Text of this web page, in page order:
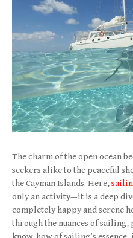
The charm of the open ocean
seekers alike to the peaceful
the Cayman Islands. Here,
only an activity—it is a deep
completely happy and serene
through the nuances of